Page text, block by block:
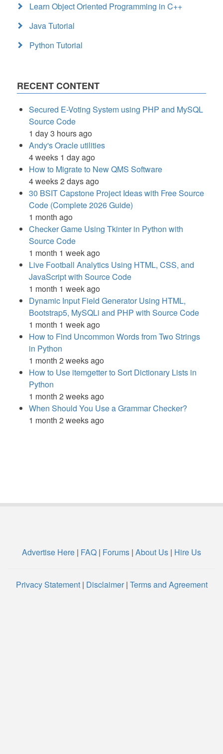
Learn Object Oriented Programming in C++
Java Tutorial
Python Tutorial
RECENT CONTENT
Secured E-Voting System using PHP and MySQL
Source Code
1 day 3 hours ago
Andy's Oracle utilities
4 weeks 1 day ago
How to Migrate to New QMS Software
4 weeks 2 days ago
30 BSIT Capstone Project Ideas with Free Source
Code (Complete 2026 Guide)
1 month ago
Checker Game Using Tkinter in Python with
Source Code
1 month 1 week ago
Live Football Analytics Using HTML, CSS, and
JavaScript with Source Code
1 month 1 week ago
Dynamic Input Field Generator Using HTML,
Bootstrap5, MySQLi and PHP with Source Code
1 month 1 week ago
How to Find Uncommon Words from Two Strings
in Python
1 month 2 weeks ago
How to Use itemgetter to Sort Dictionary Lists in
Python
1 month 2 weeks ago
When Should You Use a Grammar Checker?
1 month 2 weeks ago
Advertise Here | FAQ | Forums | About Us | Hire Us
Privacy Statement| Disclaimer| Terms and Agreement